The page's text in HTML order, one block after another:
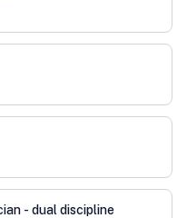
- dual discipline